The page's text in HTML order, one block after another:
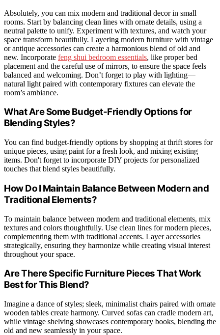
Absolutely, you can mix modern and traditional decor in small
rooms. Start by balancing clean lines with ornate details, using a
neutral palette to unify. Experiment with textures, and watch your
space transform beautifully. Layering modern furniture with vintage
or antique accessories can create a harmonious blend of old and
new. Incorporate feng shui bedroom essentials, like proper bed
placement and the careful use of mirrors, to ensure the space feels
balanced and welcoming. Don’t forget to play with lighting—
natural light paired with contemporary fixtures can elevate the
room’s ambiance.
What Are Some Budget-Friendly Options for
Blending Styles?
You can find budget-friendly options by shopping at thrift stores for
unique pieces, using paint for a fresh look, and mixing existing
items. Don't forget to incorporate DIY projects for personalized
touches that blend styles beautifully.
How Do I Maintain Balance Between Modern and
Traditional Elements?
To maintain balance between modern and traditional elements, mix
textures and colors thoughtfully. Use clean lines for modern pieces,
complementing them with traditional accents. Layer accessories
strategically, ensuring they harmonize while creating visual interest
throughout your space.
Are There Specific Furniture Pieces That Work
Best for This Blend?
Imagine a dance of styles; sleek, minimalist chairs paired with ornate
wooden tables create harmony. Curved sofas can cradle modern art,
while vintage shelving showcases contemporary books, blending the
old and new seamlessly in your space.